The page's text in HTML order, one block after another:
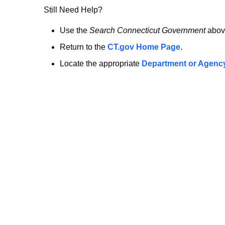
no
longer
here.
Still Need Help?
Use the Search Connecticut Government
Return to the CT.gov Home Page.
Locate the appropriate Department or